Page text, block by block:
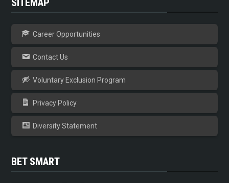
SITEMAP
Career Opportunities
Contact Us
Voluntary Exclusion Program
Privacy Policy
Diversity Statement
BET SMART